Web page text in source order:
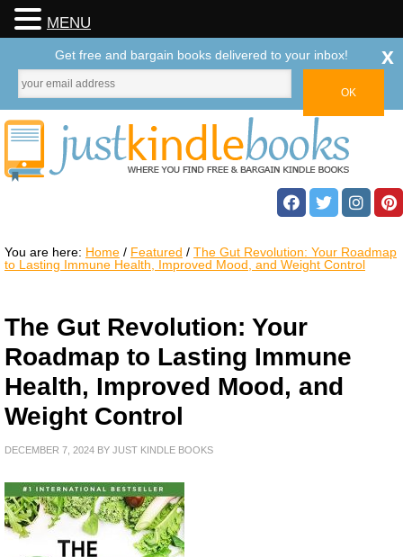
You are here: Home / Featured / The Gut Revolution: Your Roadmap
to Lasting Immune Health, Improved Mood, and Weight Control
The Gut Revolution: Your
Roadmap to Lasting Immune
Health, Improved Mood, and
Weight Control
DECEMBER 7, 2024 BY JUST KINDLE BOOKS
MENU
Get free and bargain books delivered to your inbox! x